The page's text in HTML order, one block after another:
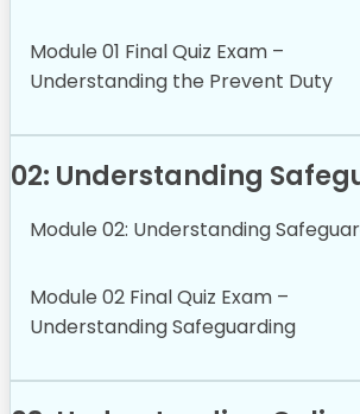
Module 01 Final Quiz Exam –
Understanding the Prevent Duty
02: Understanding
Module 02: Understanding
Module 02 Final Quiz Exam –
Understanding Safeguarding